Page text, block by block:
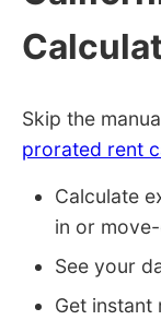
Skip the
prorated rent
Calculate
in or
See your
Get instant